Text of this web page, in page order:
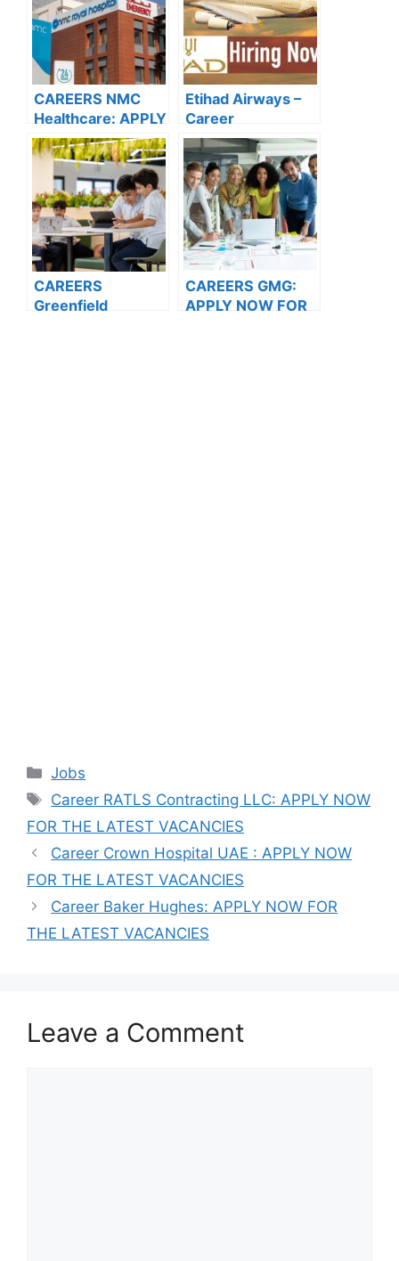
CAREERS NMC
Healthcare: APPLY
NOW FOR THE
LATEST
VACANCIES
Etihad Airways –
Career
Opportunities
CAREERS
Greenfield
CAREERS GMG:
APPLY NOW FOR
Categories
Jobs
Tags
Career RATLS Contracting LLC: APPLY NOW
FOR THE LATEST VACANCIES
Career Crown Hospital UAE : APPLY NOW
FOR THE LATEST VACANCIES
Career Baker Hughes: APPLY NOW FOR
THE LATEST VACANCIES
Leave a Comment